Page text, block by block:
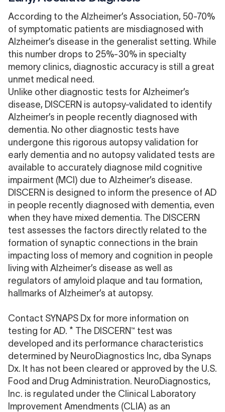
According to the Alzheimer’s Association, 50-70%
of symptomatic patients are misdiagnosed with
Alzheimer’s disease in the generalist setting. While
this number drops to 25%-30% in specialty
memory clinics, diagnostic accuracy is still a great
unmet medical need.
Unlike other diagnostic tests for Alzheimer’s
disease, DISCERN is autopsy-validated to identify
Alzheimer’s in people recently diagnosed with
dementia. No other diagnostic tests have
undergone this rigorous autopsy validation for
early dementia and no autopsy validated tests are
available to accurately diagnose mild cognitive
impairment (MCI) due to Alzheimer’s disease.
DISCERN is designed to inform the presence of AD
in people recently diagnosed with dementia, even
when they have mixed dementia. The DISCERN
test assesses the factors directly related to the
formation of synaptic connections in the brain
impacting loss of memory and cognition in people
living with Alzheimer’s disease as well as
regulators of amyloid plaque and tau formation,
hallmarks of Alzheimer’s at autopsy.
Contact SYNAPS Dx for more information on
testing for AD. * The DISCERN™ test was
developed and its performance characteristics
determined by NeuroDiagnostics Inc, dba Synaps
Dx. It has not been cleared or approved by the U.S.
Food and Drug Administration. NeuroDiagnostics,
Inc. is regulated under the Clinical Laboratory
Improvement Amendments (CLIA) as an